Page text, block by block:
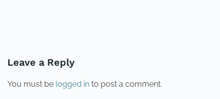
Leave a Reply
You must be logged in to post a comment.